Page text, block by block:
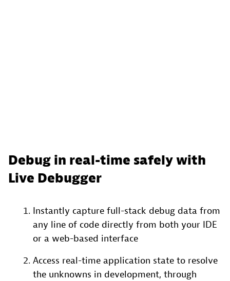
Debug in real-time safely with
Live Debugger
Instantly capture full-stack debug data from
any line of code directly from both your IDE
or a web-based interface
Access real-time application state to resolve
the unknowns in development, through